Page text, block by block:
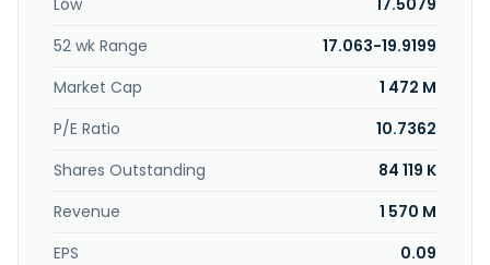
Low
17.5079
52 wk Range
17.063-19.9199
Market Cap
1 472 M
P/E Ratio
10.7362
Shares Outstanding
84 119 K
Revenue
1 570 M
EPS
0.09